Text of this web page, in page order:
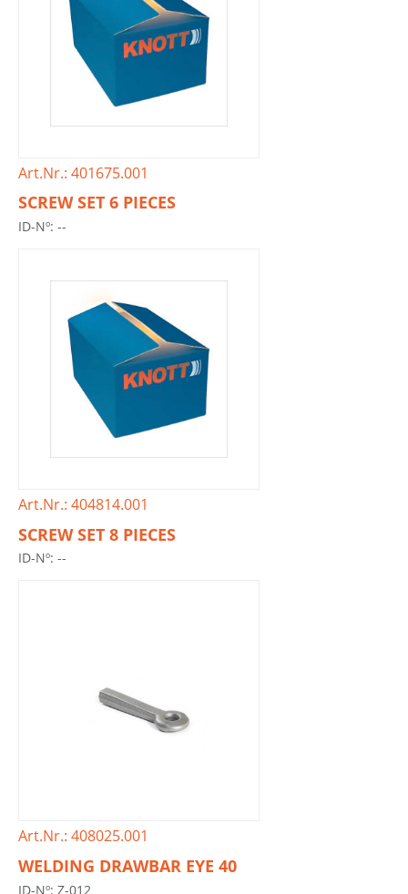
Art.Nr.: 401675.001
SCREW SET 6 PIECES
ID-Nº: --
Art.Nr.: 404814.001
SCREW SET 8 PIECES
ID-Nº: --
Art.Nr.: 408025.001
WELDING DRAWBAR EYE 40
ID-Nº: Z-012